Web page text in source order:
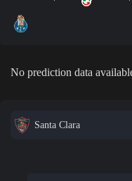
No prediction data
Santa Clara